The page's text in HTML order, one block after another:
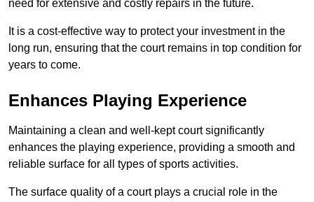
need for extensive and costly repairs in the future.
It is a cost-effective way to protect your investment in the
long run, ensuring that the court remains in top condition for
years to come.
Enhances Playing Experience
Maintaining a clean and well-kept court significantly
enhances the playing experience, providing a smooth and
reliable surface for all types of sports activities.
The surface quality of a court plays a crucial role in the